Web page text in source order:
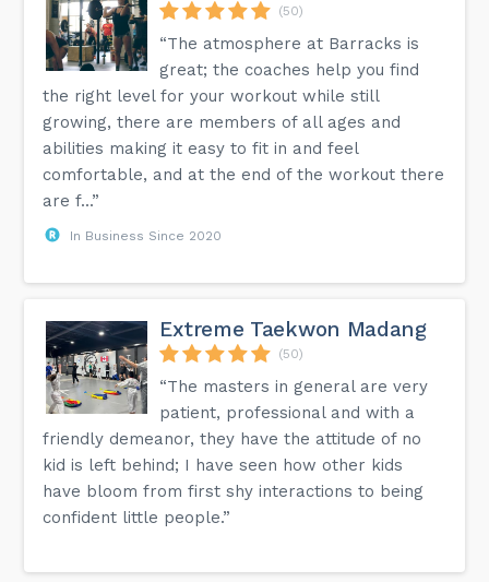
(50)
“The atmosphere at Barracks is
great; the coaches help you find
the right level for your workout while still
growing, there are members of all ages and
abilities making it easy to fit in and feel
comfortable, and at the end of the workout there
are f...”
In Business Since 2020
Extreme Taekwon Madang
(50)
“The masters in general are very
patient, professional and with a
friendly demeanor, they have the attitude of no
kid is left behind; I have seen how other kids
have bloom from first shy interactions to being
confident little people.”